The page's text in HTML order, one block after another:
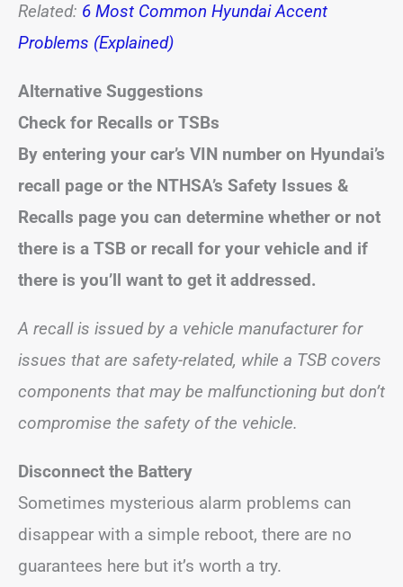
Related: 6 Most Common Hyundai Accent
Problems (Explained)
Alternative Suggestions
Check for Recalls or TSBs
By entering your car’s VIN number on Hyundai’s
recall page or the NTHSA’s Safety Issues &
Recalls page you can determine whether or not
there is a TSB or recall for your vehicle and if
there is you’ll want to get it addressed.
A recall is issued by a vehicle manufacturer for
issues that are safety-related, while a TSB covers
components that may be malfunctioning but don’t
compromise the safety of the vehicle.
Disconnect the Battery
Sometimes mysterious alarm problems can
disappear with a simple reboot, there are no
guarantees here but it’s worth a try.